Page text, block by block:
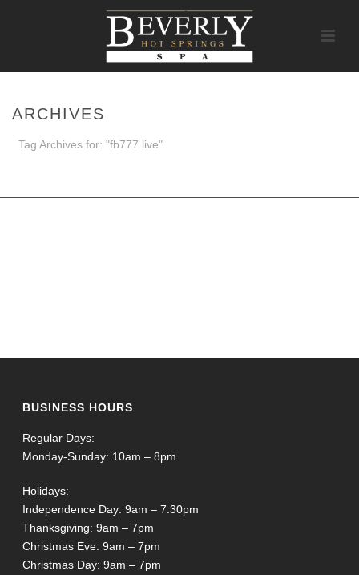
ARCHIVES
Tag Archives for: "fb777 live"
BUSINESS HOURS
Regular Days:
Monday-Sunday: 10am – 8pm
Holidays:
Independence Day: 9am – 7:30pm
Thanksgiving: 9am – 7pm
Christmas Eve: 9am – 7pm
Christmas Day: 9am – 7pm